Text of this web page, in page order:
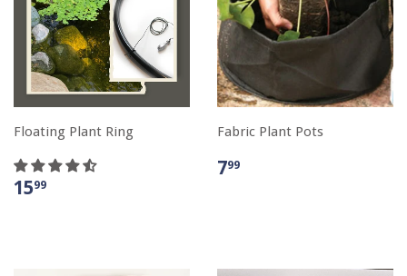
Floating Plant Ring
1599
Fabric Plant Pots
799